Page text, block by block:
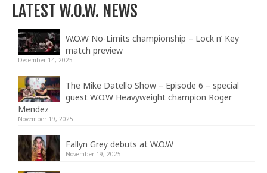
LATEST W.O.W. NEWS
W.O.W No-Limits championship – Lock n’ Key
match preview
December 14, 2025
The Mike Datello Show – Episode 6 – special
guest W.O.W Heavyweight champion Roger
Mendez
November 19, 2025
Fallyn Grey debuts at W.O.W
November 19, 2025